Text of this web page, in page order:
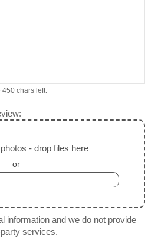
450 chars left.
- drop files here
or
information and we do not provide
services.